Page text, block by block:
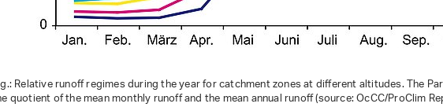
Relative runoff regimes during the year for catchment zones at different altitudes. The
quotient of the mean monthly runoff and the mean annual runoff (source: OcCC/ProClim